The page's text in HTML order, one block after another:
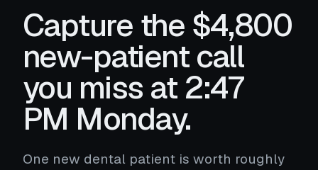
Capture the $4,800
new-patient call
you miss at 2:47
PM Monday.
One new dental patient is worth roughly